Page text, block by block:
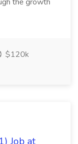
$120k
Job at